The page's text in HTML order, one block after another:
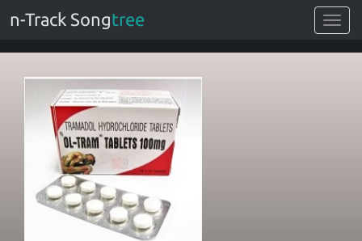
Toggle
n-Track Songtree